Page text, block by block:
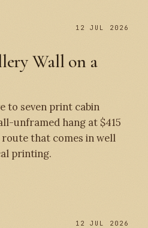
12 JUL 2026
Wall on a
to seven print cabin
unframed hang at $415
that comes in well
printing.
12 JUL 2026